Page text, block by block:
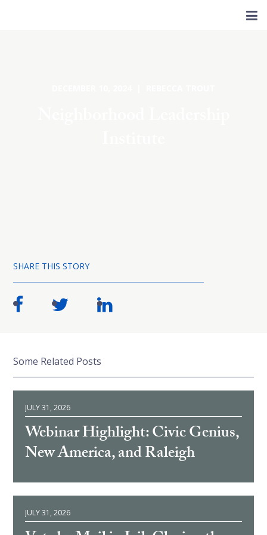
SHARE THIS STORY
Some Related Posts
JULY 31, 2026
Webinar Highlight: Civic Genius,
New America, and Raleigh
JULY 31, 2026